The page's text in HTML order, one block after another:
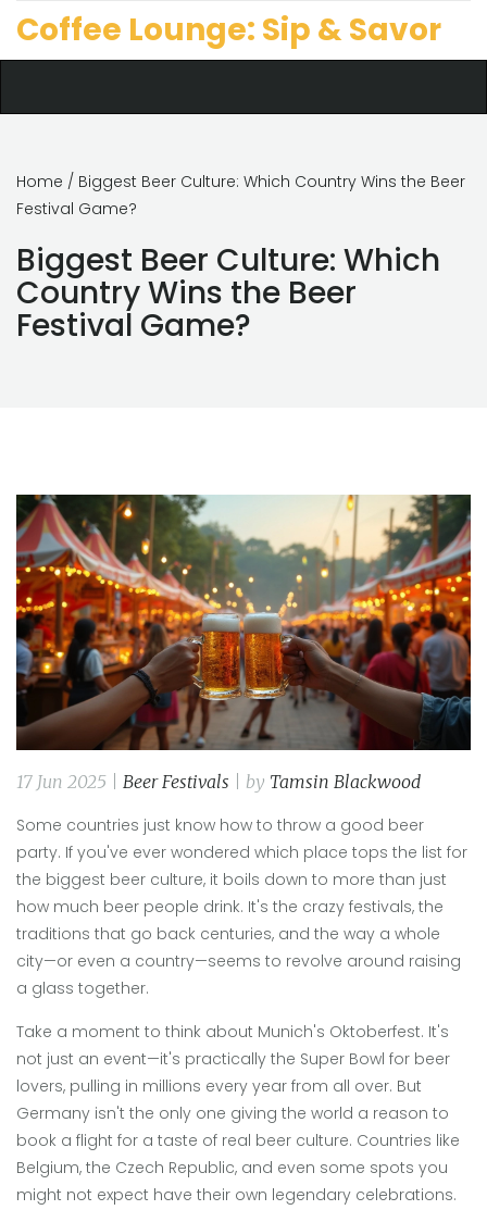
Coffee Lounge: Sip & Savor
Home / Biggest Beer Culture: Which Country Wins the Beer
Festival Game?
Biggest Beer Culture: Which
Country Wins the Beer
Festival Game?
17 Jun 2025 | Beer Festivals | by Tamsin Blackwood
Some countries just know how to throw a good beer
party. If you've ever wondered which place tops the list for
the biggest beer culture, it boils down to more than just
how much beer people drink. It's the crazy festivals, the
traditions that go back centuries, and the way a whole
city—or even a country—seems to revolve around raising
a glass together.
Take a moment to think about Munich's Oktoberfest. It's
not just an event—it's practically the Super Bowl for beer
lovers, pulling in millions every year from all over. But
Germany isn't the only one giving the world a reason to
book a flight for a taste of real beer culture. Countries like
Belgium, the Czech Republic, and even some spots you
might not expect have their own legendary celebrations.